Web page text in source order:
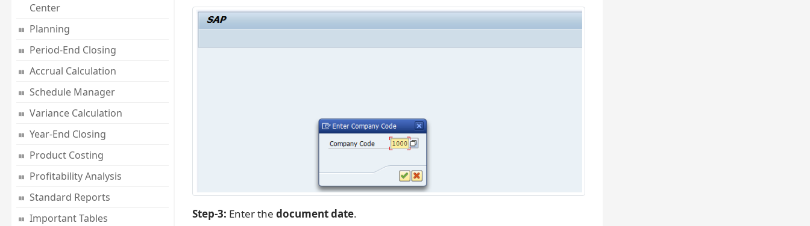
Center
Planning
Period-End Closing
Accrual Calculation
Schedule Manager
Variance Calculation
Year-End Closing
Product Costing
Profitability Analysis
Standard Reports
Important Tables
Step-3: Enter the document date.